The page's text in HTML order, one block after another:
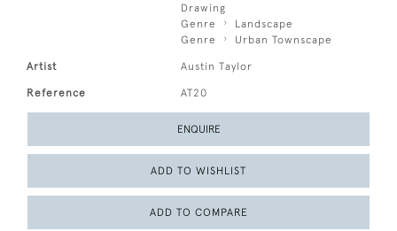
Drawing
Genre
Landscape
Genre
Urban Townscape
Artist Austin Taylor
Reference AT20
ENQUIRE
ADD TO WISHLIST
ADD TO COMPARE